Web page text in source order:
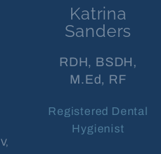
Katrina
Sanders
RDH, BSDH,
M.Ed, RF
Registered Dental
Hygienist